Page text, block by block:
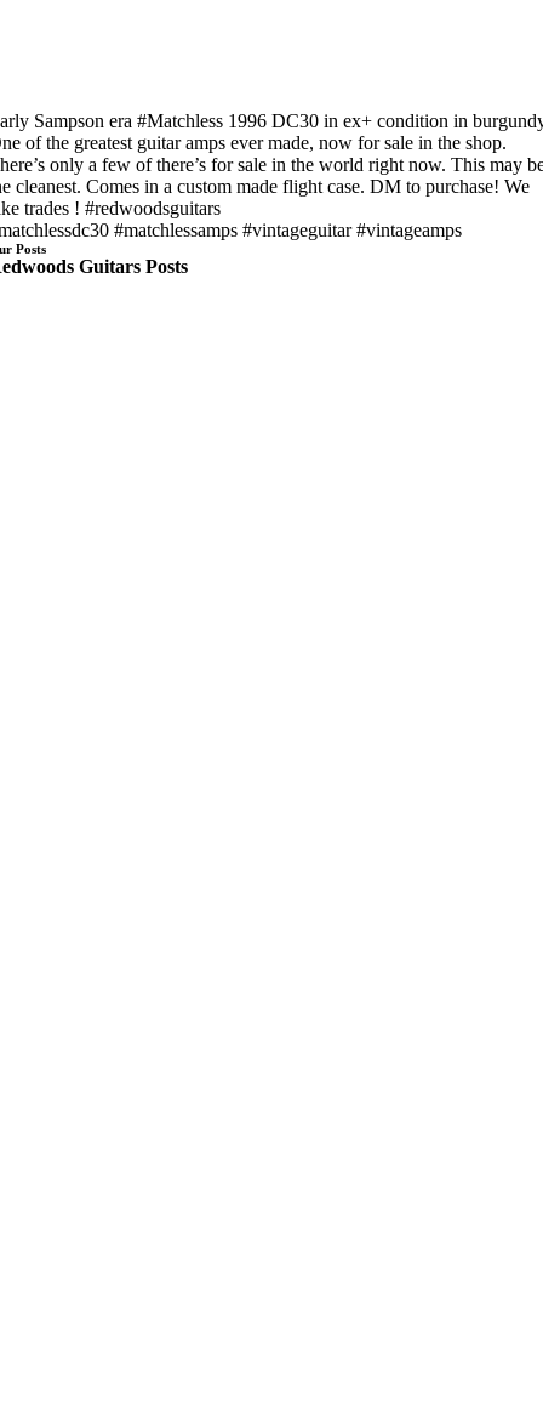
Sampson era #Matchless 1996 DC30 in ex+ condition in
of the greatest guitar amps ever made, now for sale in the shop.
only a few of there’s for sale in the world right now. This may
cleanest. Comes in a custom made flight case. DM to purchase! We
trades ! #redwoodsguitars
#matchlessamps #vintageguitar #vintageamps
Posts
Guitars Posts